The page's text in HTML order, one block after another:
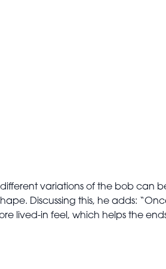
variations of the bob can
Discussing this, he adds:
lived-in feel, which helps the